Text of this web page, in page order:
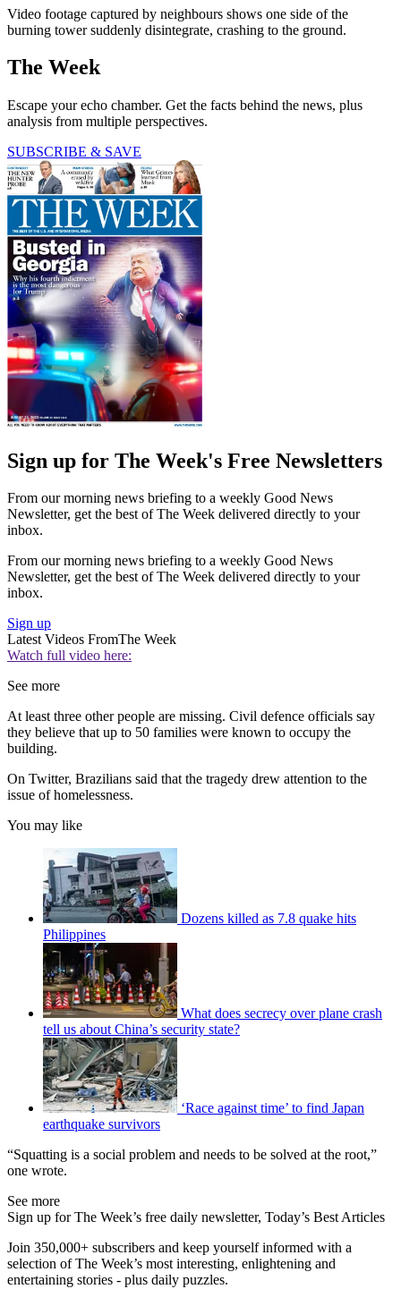
Video footage captured by neighbours shows one side of the
burning tower suddenly disintegrate, crashing to the ground.
The Week
Escape your echo chamber. Get the facts behind the news, plus
analysis from multiple perspectives.
SUBSCRIBE & SAVE
Sign up for The Week's Free Newsletters
From our morning news briefing to a weekly Good News
Newsletter, get the best of The Week delivered directly to your
inbox.
From our morning news briefing to a weekly Good News
Newsletter, get the best of The Week delivered directly to your
inbox.
Sign up
Latest Videos FromThe Week
Watch full video here:
See more
At least three other people are missing. Civil defence officials say
they believe that up to 50 families were known to occupy the
building.
On Twitter, Brazilians said that the tragedy drew attention to the
issue of homelessness.
You may like
Dozens killed as 7.8 quake hits
Philippines
What does secrecy over plane crash
tell us about China’s security state?
‘Race against time’ to find Japan
earthquake survivors
“Squatting is a social problem and needs to be solved at the root,”
one wrote.
See more
Sign up for The Week’s free daily newsletter, Today’s Best Articles
Join 350,000+ subscribers and keep yourself informed with a
selection of The Week’s most interesting, enlightening and
entertaining stories - plus daily puzzles.